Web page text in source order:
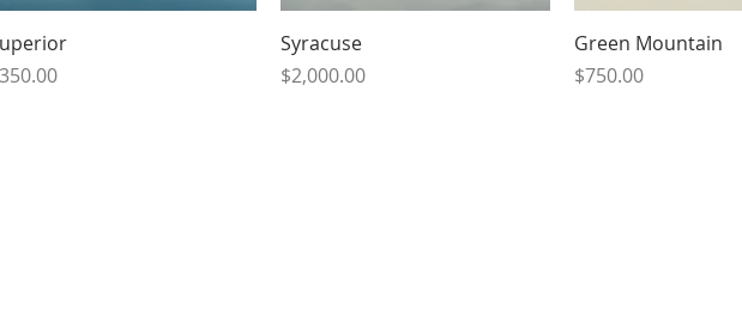
Syracuse
Price
$2,000.00
Quick View
Green Mountain
Price
$750.00